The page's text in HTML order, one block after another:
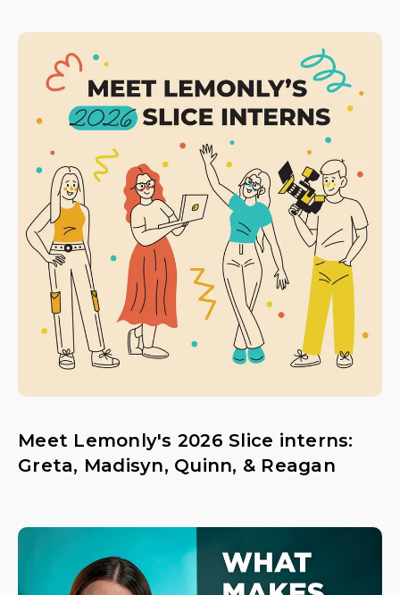
Meet Lemonly's 2026 Slice interns:
Greta, Madisyn, Quinn, & Reagan